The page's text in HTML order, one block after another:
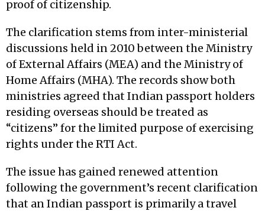
proof of citizenship.
The clarification stems from inter-ministerial
discussions held in 2010 between the Ministry
of External Affairs (MEA) and the Ministry of
Home Affairs (MHA). The records show both
ministries agreed that Indian passport holders
residing overseas should be treated as
“citizens” for the limited purpose of exercising
rights under the RTI Act.
The issue has gained renewed attention
following the government’s recent clarification
that an Indian passport is primarily a travel